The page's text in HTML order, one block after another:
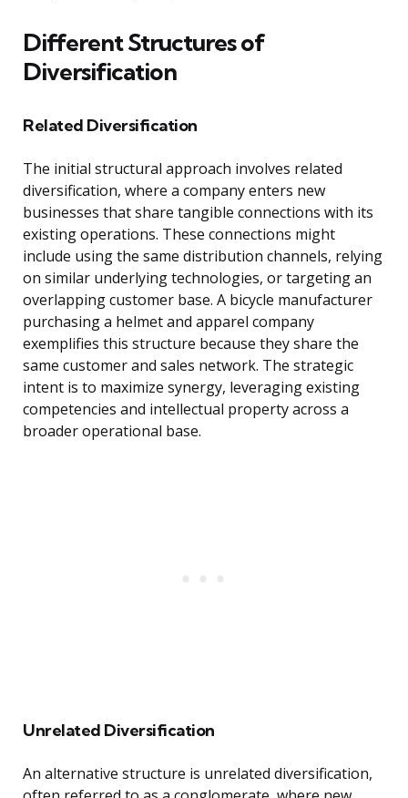
Different Structures of
Diversification
Related Diversification
The initial structural approach involves related
diversification, where a company enters new
businesses that share tangible connections with its
existing operations. These connections might
include using the same distribution channels, relying
on similar underlying technologies, or targeting an
overlapping customer base. A bicycle manufacturer
purchasing a helmet and apparel company
exemplifies this structure because they share the
same customer and sales network. The strategic
intent is to maximize synergy, leveraging existing
competencies and intellectual property across a
broader operational base.
Unrelated Diversification
An alternative structure is unrelated diversification,